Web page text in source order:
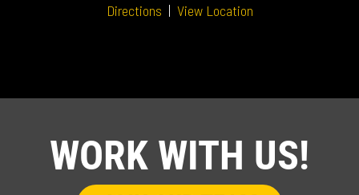
Directions | View Location
WORK WITH US!